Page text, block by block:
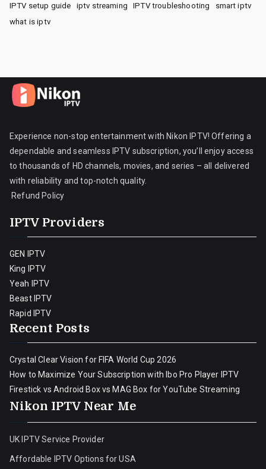
IPTV setup guide
iptv streaming IPTV troubleshooting
smart iptv
what is iptv
Experience non-stop entertainment with Nikon IPTV! Offering a
dependable and seamless IPTV subscription, you’ll enjoy access
to thousands of HD channels, movies, and series – all delivered
with reliability and top-notch quality.
Refund Policy
IPTV Providers
GEN IPTV
King IPTV
Yeah IPTV
Beast IPTV
Rapid IPTV
Recent Posts
Crystal Clear Vision for FIFA World Cup 2026
How to Maximize Your Subscription with Ibo Pro Player IPTV
Firestick vs Android Box vs MAG Box for YouTube Streaming
Nikon IPTV Near Me
UK IPTV Service Provider
Affordable IPTV Options for USA